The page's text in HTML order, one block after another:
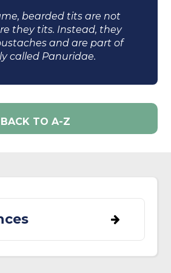
bearded tits are not
they tits. Instead, they
and are part of
called Panuridae.
BACK TO A-Z